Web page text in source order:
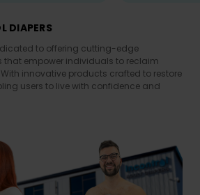
DIAPERS
to offering cutting-edge
that empower individuals to reclaim
innovative products crafted to restore
users to live with confidence and